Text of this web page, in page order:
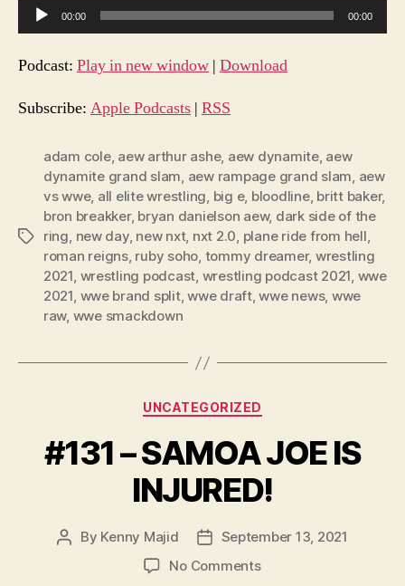
u
d
o
e
00:00 00:00
Podcast: Play in new window | Download
Subscribe: Apple Podcasts | RSS
Tags
adam cole, aew arthur ashe, aew dynamite, aew
dynamite grand slam, aew rampage grand slam, aew
vs wwe, all elite wrestling, big e, bloodline, britt baker,
bron breakker, bryan danielson aew, dark side of the
ring, new day, new nxt, nxt 2.0, plane ride from hell,
roman reigns, ruby soho, tommy dreamer, wrestling
2021, wrestling podcast, wrestling podcast 2021, wwe
2021, wwe brand split,wwe draft,wwe news, wwe
raw, wwe smackdown
Categories
UNCATEGORIZED
#131 – SAMOA JOE IS
INJURED!
Post
By Kenny Majid
PostSeptember 13, 2021
No Commentson